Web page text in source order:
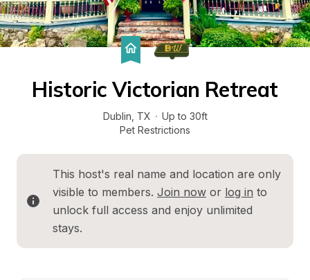
Historic Victorian Retreat
Dublin TX · Up to 30ft
Pet Restrictions
This host's real name and location are only
visible to members. Join now or log in to
unlock full access and enjoy unlimited
stays.